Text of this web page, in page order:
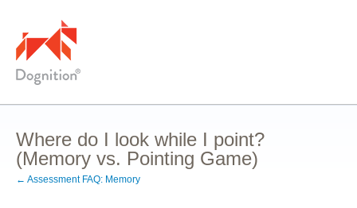
Where do I look while I point?
(Memory vs. Pointing Game)
← Assessment FAQ: Memory